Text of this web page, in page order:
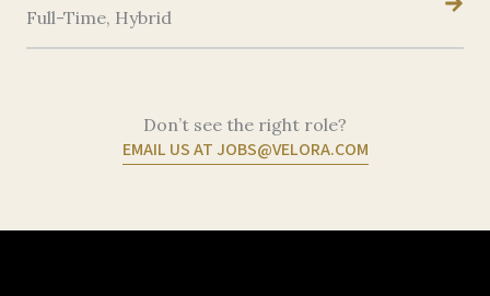
Full-Time, Hybrid
Don’t see the right role?
EMAIL US AT JOBS@VELORA.COM